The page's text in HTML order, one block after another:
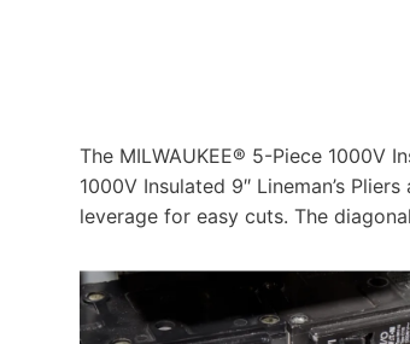
The MILWAUKEE® 5-Piece 1000V
1000V Insulated 9″ Lineman’s
leverage for easy cuts. The